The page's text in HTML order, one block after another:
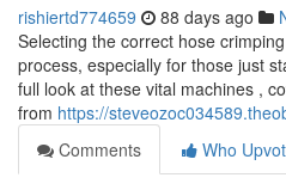
rishiertd774659 88 days ago
Selecting the correct hose
process, especially for those just
full look at these vital machines ,
from https://
Comments
Who